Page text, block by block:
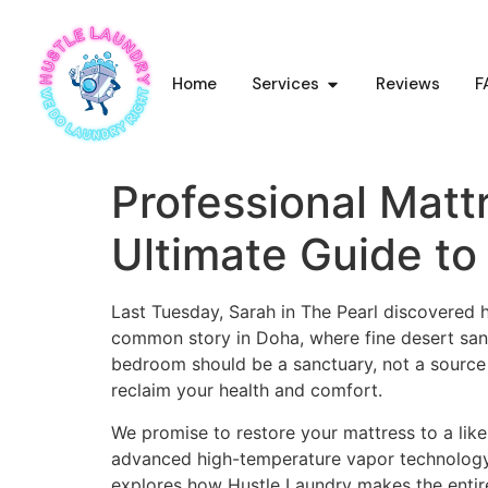
Home Services Reviews
Professional
Ultimate Guide
Last Tuesday, Sarah in The Pearl
common story in Doha, where fine desert
bedroom should be a sanctuary, not a
reclaim your health and comfort.
We promise to restore your mattress to a
advanced high-temperature vapor